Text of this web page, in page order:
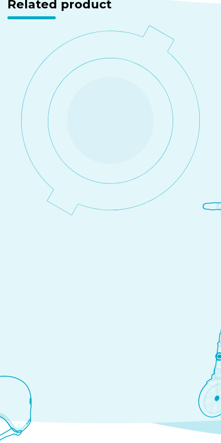
Related product